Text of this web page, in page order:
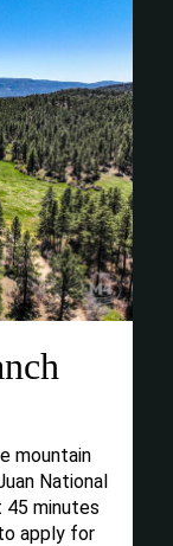
mountain
National
45 minutes
apply for